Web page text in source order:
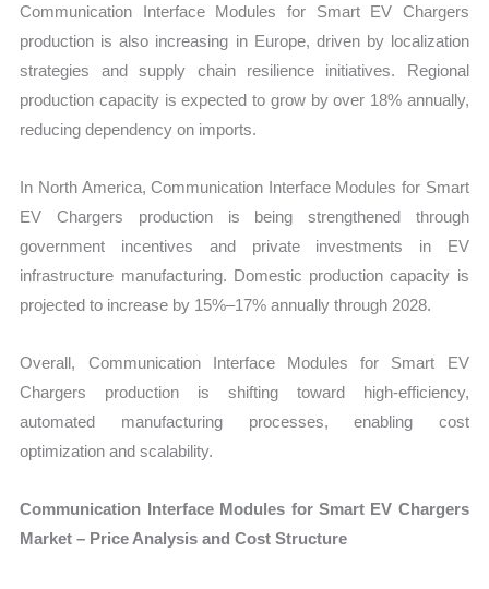
Communication Interface Modules for Smart EV Chargers
production is also increasing in Europe, driven by localization
strategies and supply chain resilience initiatives. Regional
production capacity is expected to grow by over 18% annually,
reducing dependency on imports.
In North America, Communication Interface Modules for Smart
EV Chargers production is being strengthened through
government incentives and private investments in EV
infrastructure manufacturing. Domestic production capacity is
projected to increase by 15%–17% annually through 2028.
Overall, Communication Interface Modules for Smart EV
Chargers production is shifting toward high-efficiency,
automated manufacturing processes, enabling cost
optimization and scalability.
Communication Interface Modules for Smart EV Chargers
Market – Price Analysis and Cost Structure